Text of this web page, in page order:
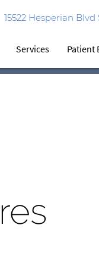
15522 Hesperian
Services Patient